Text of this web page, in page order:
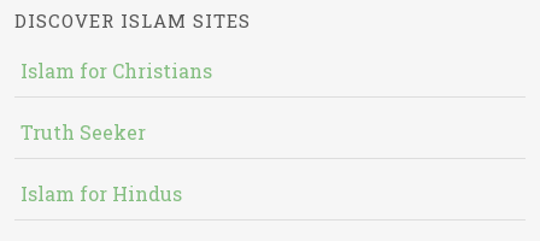
DISCOVER ISLAM SITES
Islam for Christians
Truth Seeker
Islam for Hindus